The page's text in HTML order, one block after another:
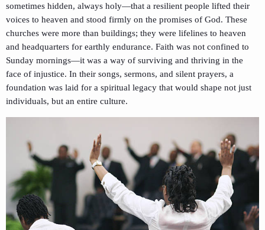
sometimes hidden, always holy—that a resilient people lifted their
voices to heaven and stood firmly on the promises of God. These
churches were more than buildings; they were lifelines to heaven
and headquarters for earthly endurance. Faith was not confined to
Sunday mornings—it was a way of surviving and thriving in the
face of injustice. In their songs, sermons, and silent prayers, a
foundation was laid for a spiritual legacy that would shape not just
individuals, but an entire culture.